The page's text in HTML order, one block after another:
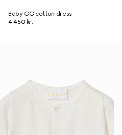
Baby GG cotton dress
4.450 kr.